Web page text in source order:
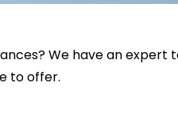
We have an expert
to offer.